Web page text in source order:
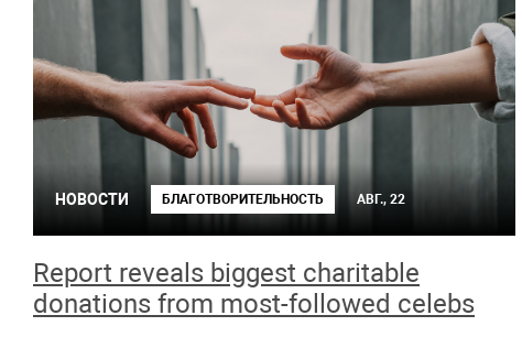
НОВОСТИ БЛАГОТВОРИТЕЛЬНОСТЬ АВГ., 22
Report reveals biggest charitable
donations from most-followed celebs